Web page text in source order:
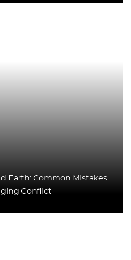
Earth: Common Mistakes
Conflict